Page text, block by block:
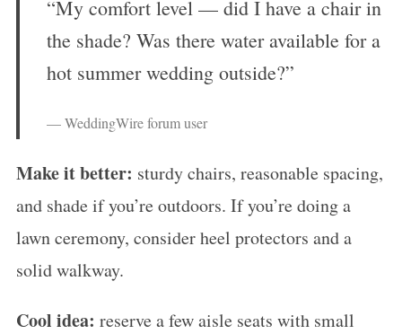
“My comfort level — did I have a chair in
the shade? Was there water available for a
hot summer wedding outside?”
— WeddingWire forum user
Make it better: sturdy chairs, reasonable spacing,
and shade if you’re outdoors. If you’re doing a
lawn ceremony, consider heel protectors and a
solid walkway.
Cool idea: reserve a few aisle seats with small